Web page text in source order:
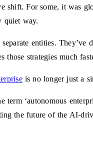
shift. For some, it was
quiet way.
entities.
those strategies much
is no longer just a
‘autonomous
the future of the AI-